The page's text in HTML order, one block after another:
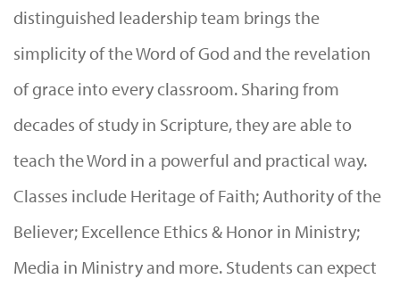
distinguished leadership team brings the
simplicity of the Word of God and the revelation
of grace into every classroom. Sharing from
decades of study in Scripture, they are able to
teach the Word in a powerful and practical way.
Classes include Heritage of Faith; Authority of the
Believer; Excellence Ethics & Honor in Ministry;
Media in Ministry and more. Students can expect